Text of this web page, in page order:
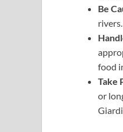
Be
food
Take
or